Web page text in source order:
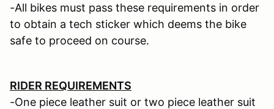
-All bikes must pass these requirements in order
to obtain a tech sticker which deems the bike
safe to proceed on course.
RIDER REQUIREMENTS
-One piece leather suit or two piece leather suit